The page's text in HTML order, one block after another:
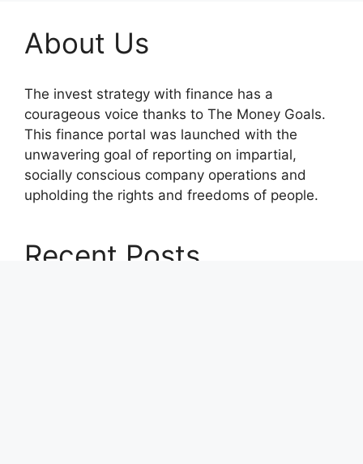
About Us
The invest strategy with finance has a
courageous voice thanks to The Money Goals.
This finance portal was launched with the
unwavering goal of reporting on impartial,
socially conscious company operations and
upholding the rights and freedoms of people.
Recent Posts